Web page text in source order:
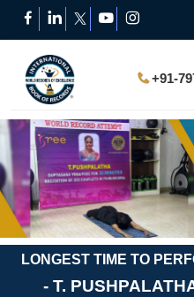
+91-
LONGEST TIME TO
- T.